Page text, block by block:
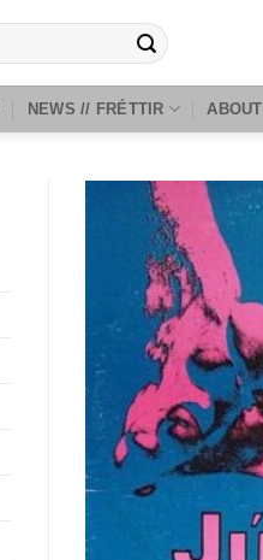
NEWS // FRÉTTIR ABOUT